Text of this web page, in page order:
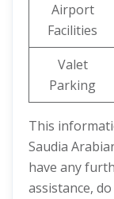
Airport
Facilities
Valet
Parking
This
Saudia
have any
assistance,